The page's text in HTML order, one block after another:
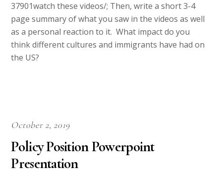
37901watch these videos/; Then, write a short 3-4
page summary of what you saw in the videos as well
as a personal reaction to it. What impact do you
think different cultures and immigrants have had on
the US?
October 2, 2019
Policy Position Powerpoint
Presentation